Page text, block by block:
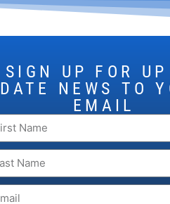
SIGN UP FOR UP
DATE NEWS TO
EMAIL